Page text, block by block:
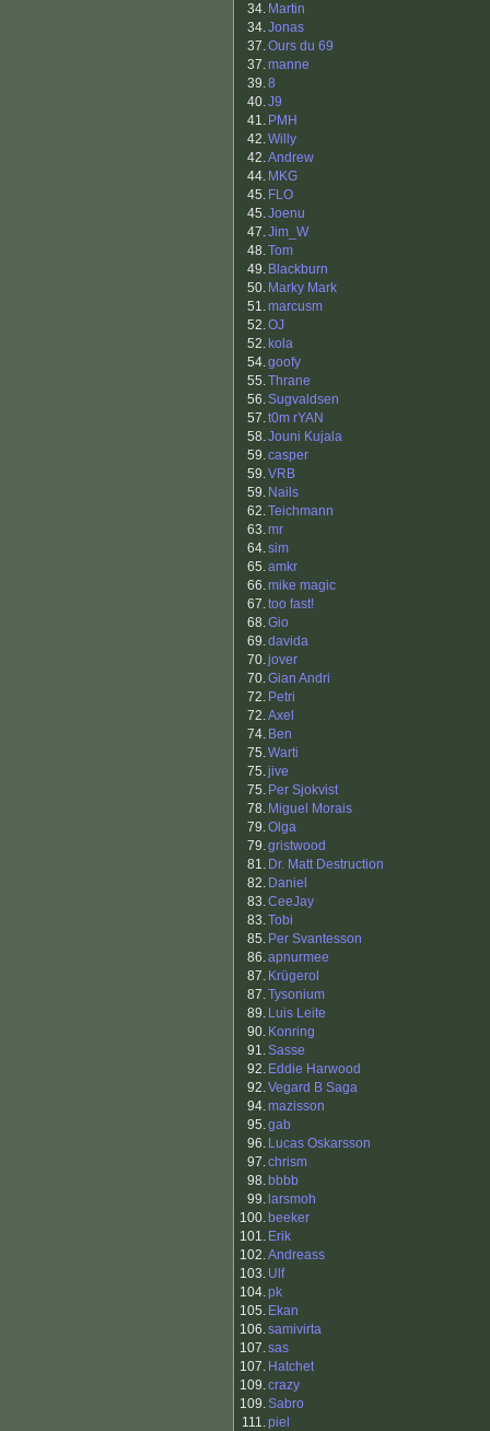
34. Martin
34.Jonas
37.Ours du 69
37.manne
39.8
40.J9
41. PMH
42.Willy
42.Andrew
44. MKG
45. FLO
45.Joenu
47.Jim_W
48.Tom
49. Blackburn
50. Marky Mark
51.marcusm
52.OJ
52. kola
54.goofy
55.Thrane
56.Sugvaldsen
57.t0m rYAN
58.Jouni Kujala
59.casper
59.VRB
59. Nails
62.Teichmann
63.mr
64.sim
65.amkr
66.mike magic
67.too fast!
68.Gio
69.davida
70.jover
70.Gian Andri
72. Petri
72.Axel
74. Ben
75.Warti
75.jive
75. Per Sjokvist
78. Miguel Morais
79.Olga
79.gristwood
81. Dr. Matt Destruction
82. Daniel
83.CeeJay
83.Tobi
85. Per Svantesson
86.apnurmee
87. Krügerol
87.Tysonium
89. Luis Leite
90. Konring
91.Sasse
92. Eddie Harwood
92.Vegard B Saga
94.mazisson
95.gab
96. Lucas Oskarsson
97.chrism
98. bbbb
99. larsmoh
100. beeker
101. Erik
102.Andreass
103. Ulf
104.pk
105. Ekan
106.samivirta
107.sas
107. Hatchet
109.crazy
109.Sabro
111.piel